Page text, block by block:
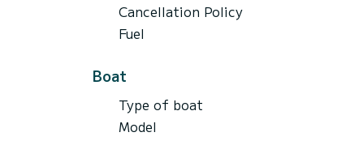
Cancellation Policy
Fuel
Boat
Type of boat
Model